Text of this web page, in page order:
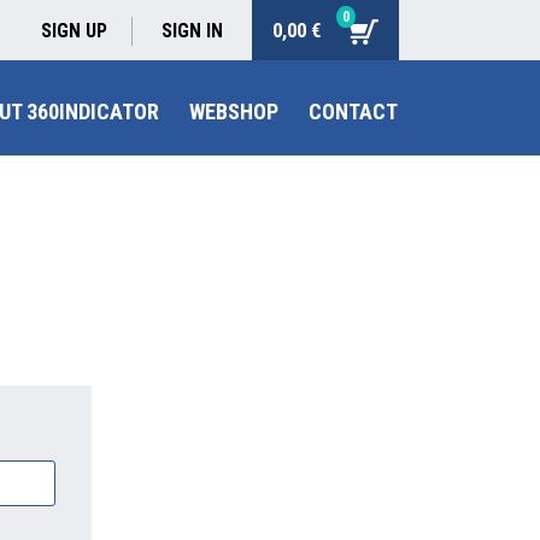
SIGN UP SIGN IN 0,00 €
0
360INDICATOR WEBSHOP CONTACT